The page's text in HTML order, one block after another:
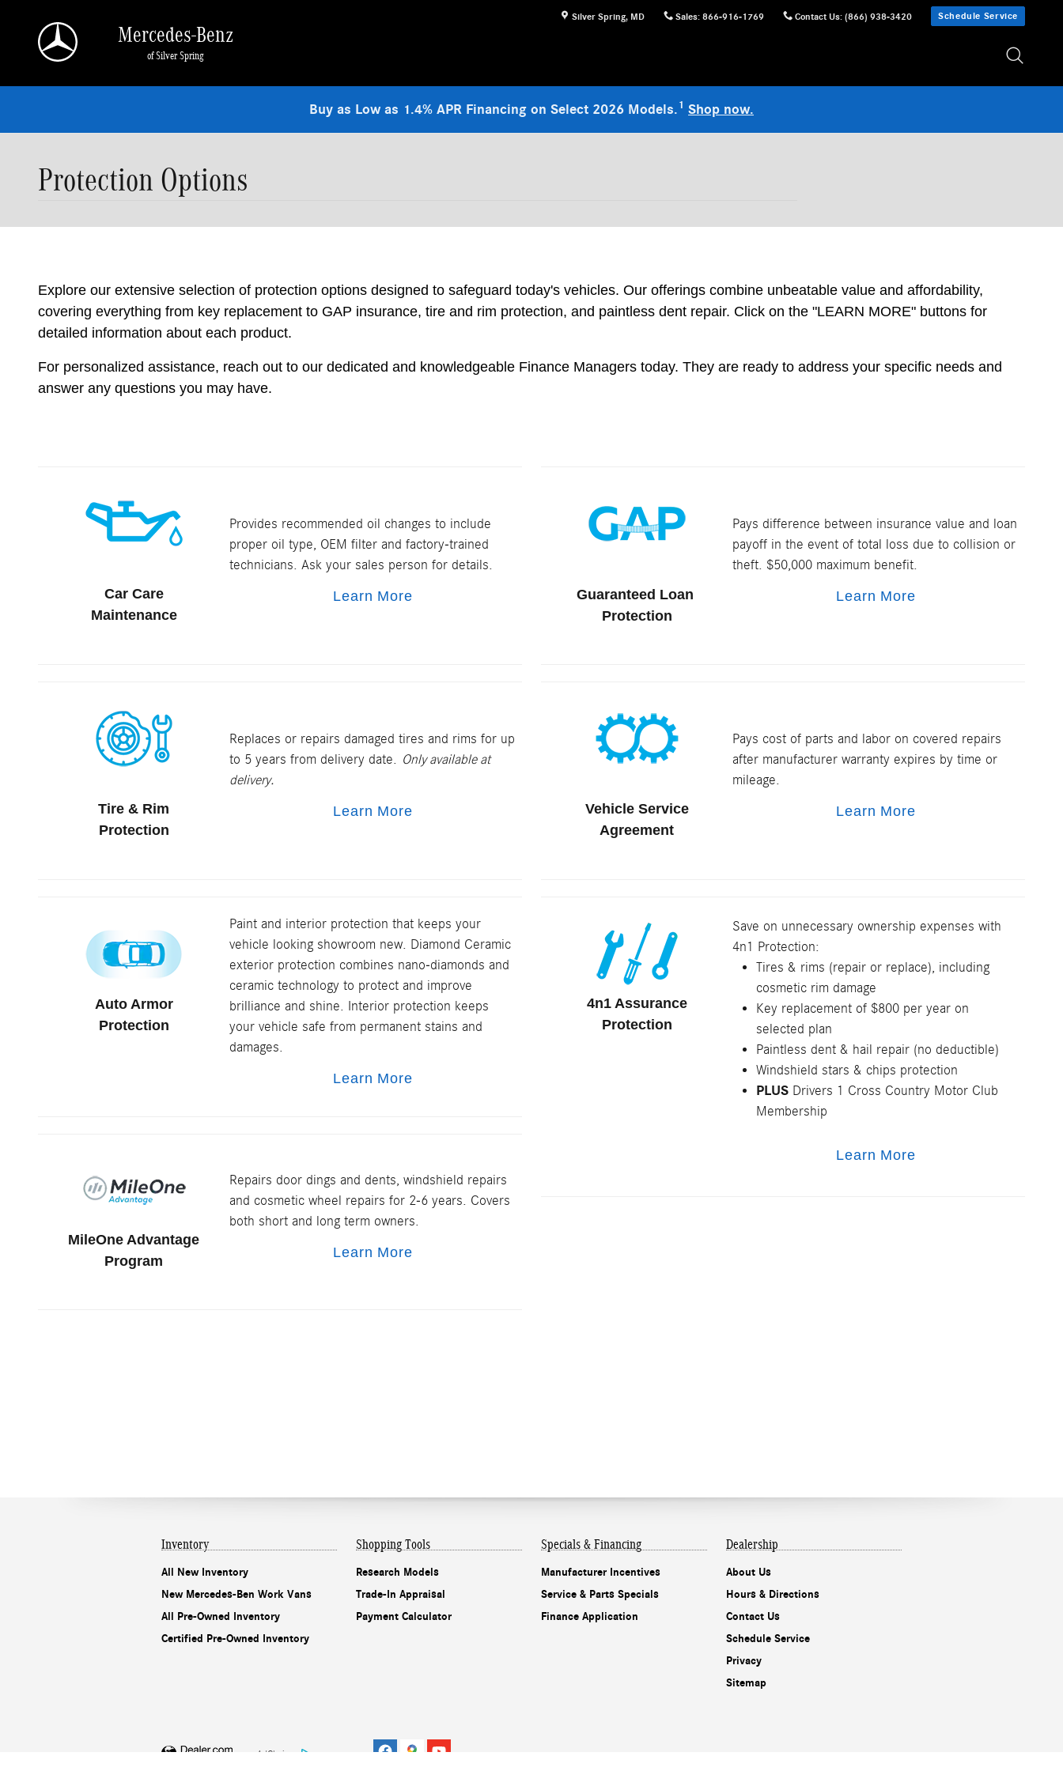
Silver Spring, MD Sales: 866-916-1769 Contact Us: (866) 938-3420 Schedule Service
Mercedes-Benz
of Silver Spring
Buy as Low as 1.4% APR Financing on Select 2026 Models.1 Shop now.
Protection Options
Explore our extensive selection of protection options designed to safeguard today's vehicles. Our offerings combine unbeatable value and affordability,
covering everything from key replacement to GAP insurance, tire and rim protection, and paintless dent repair. Click on the "LEARN MORE" buttons for
detailed information about each product.
For personalized assistance, reach out to our dedicated and knowledgeable Finance Managers today. They are ready to address your specific needs and
answer any questions you may have.
Car Care
Maintenance
Provides recommended oil changes to include
proper oil type, OEM filter and factory-trained
technicians. Ask your sales person for details.
Learn More
Tire & Rim
Protection
Replaces or repairs damaged tires and rims for up
to 5 years from delivery date. Only available at
delivery.
Learn More
Auto Armor
Protection
Paint and interior protection that keeps your
vehicle looking showroom new. Diamond Ceramic
exterior protection combines nano-diamonds and
ceramic technology to protect and improve
brilliance and shine. Interior protection keeps
your vehicle safe from permanent stains and
damages.
Learn More
MileOne Advantage
Program
Repairs door dings and dents, windshield repairs
and cosmetic wheel repairs for 2-6 years. Covers
both short and long term owners.
Learn More
Guaranteed Loan
Protection
Pays difference between insurance value and loan
payoff in the event of total loss due to collision or
theft. $50,000 maximum benefit.
Learn More
Vehicle Service
Agreement
Pays cost of parts and labor on covered repairs
after manufacturer warranty expires by time or
mileage.
Learn More
4n1 Assurance
Protection
Save on unnecessary ownership expenses with
4n1 Protection:
Tires & rims (repair or replace), including
cosmetic rim damage
Key replacement of $800 per year on
selected plan
Paintless dent & hail repair (no deductible)
Windshield stars & chips protection
PLUS Drivers 1 Cross Country Motor Club
Membership
Learn More
Inventory
All New Inventory
New Mercedes-Ben Work Vans
All Pre-Owned Inventory
Certified Pre-Owned Inventory
Shopping Tools
Research Models
Trade-In Appraisal
Payment Calculator
Specials & Financing
Manufacturer Incentives
Service & Parts Specials
Finance Application
Dealership
About Us
Hours & Directions
Contact Us
Schedule Service
Privacy
Sitemap
AdChoices